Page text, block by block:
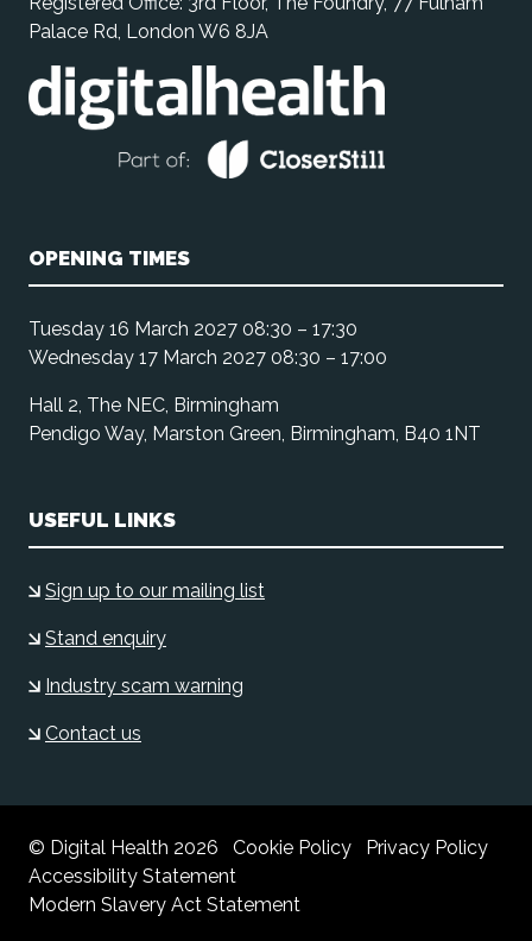
Palace Rd, London W6 8JA
OPENING TIMES
Tuesday 16 March 2027 08:30 – 17:30
Wednesday 17 March 2027 08:30 – 17:00
Hall 2, The NEC, Birmingham
Pendigo Way, Marston Green, Birmingham, B40 1NT
USEFUL LINKS
Sign up to our mailing list
Stand enquiry
Industry scam warning
Contact us
© Digital Health 2026 Cookie Policy
Privacy Policy
Accessibility Statement
Modern Slavery Act Statement